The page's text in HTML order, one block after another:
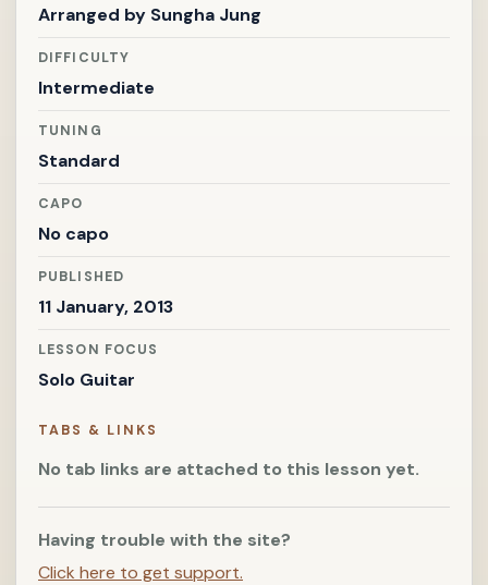
Arranged by Sungha Jung
DIFFICULTY
Intermediate
TUNING
Standard
CAPO
No capo
PUBLISHED
11 January, 2013
LESSON FOCUS
Solo Guitar
TABS & LINKS
No tab links are attached to this lesson yet.
Having trouble with the site?
Click here to get support.